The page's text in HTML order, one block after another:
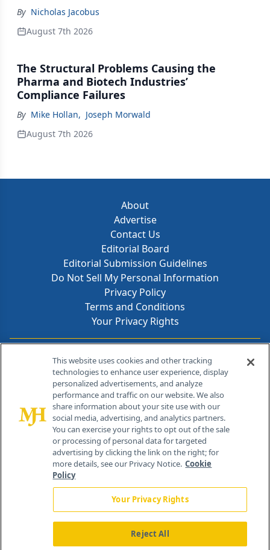
By Nicholas Jacobus
August 7th 2026
The Structural Problems Causing the
Pharma and Biotech Industries’
Compliance Failures
By Mike Hollan, Joseph Morwald
August 7th 2026
About
Advertise
Contact Us
Editorial Board
Editorial Submission Guidelines
Do Not Sell My Personal Information
Privacy Policy
Terms and Conditions
Your Privacy Rights
Contact Info
259 Prospect Plains Rd, Bldg H
Cranbury, NJ 08512
This website uses cookies and other tracking
technologies to enhance user experience, display
personalized advertisements, and analyze
performance and traffic on our website. We also
share information about your site use with our
social media, advertising, and analytics partners.
You can exercise your rights to opt out of the sale
or processing of personal data for targeted
advertising by clicking the link on the right; for
more details, see our Privacy Notice. Cookie
Policy
Your Privacy Rights
Reject All